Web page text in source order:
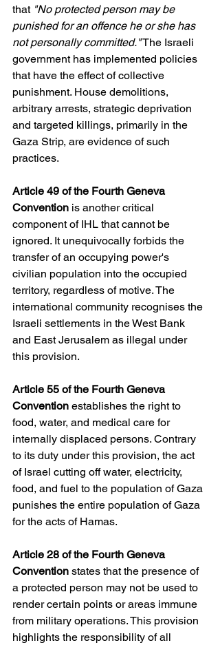
that "No protected person may be
punished for an offence he or she has
not personally committed." The Israeli
government has implemented policies
that have the effect of collective
punishment. House demolitions,
arbitrary arrests, strategic deprivation
and targeted killings, primarily in the
Gaza Strip, are evidence of such
practices.
Article 49 of the Fourth Geneva
Convention is another critical
component of IHL that cannot be
ignored. It unequivocally forbids the
transfer of an occupying power's
civilian population into the occupied
territory, regardless of motive. The
international community recognises the
Israeli settlements in the West Bank
and East Jerusalem as illegal under
this provision.
Article 55 of the Fourth Geneva
Convention establishes the right to
food, water, and medical care for
internally displaced persons. Contrary
to its duty under this provision, the act
of Israel cutting off water, electricity,
food, and fuel to the population of Gaza
punishes the entire population of Gaza
for the acts of Hamas.
Article 28 of the Fourth Geneva
Convention states that the presence of
a protected person may not be used to
render certain points or areas immune
from military operations. This provision
highlights the responsibility of all